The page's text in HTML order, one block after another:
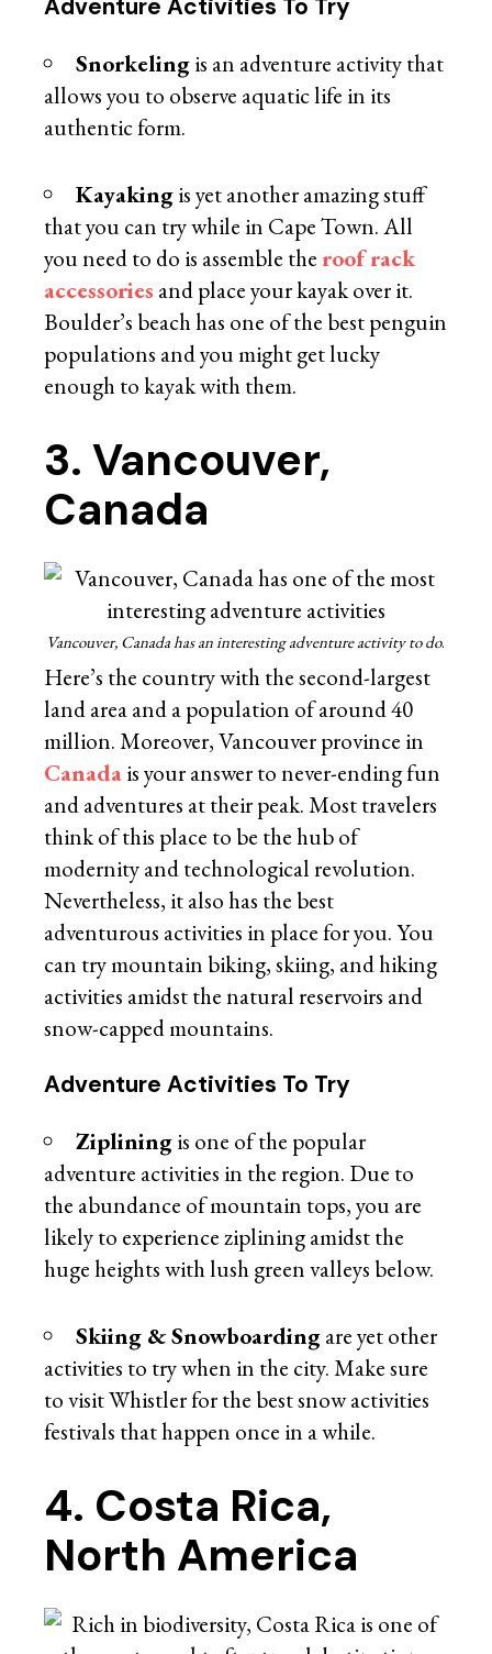
Adventure Activities To Try
Snorkelingis an adventure activity that
allows you to observe aquatic life in its
authentic form.
Kayakingis yet another amazing stuff
that you can try while in Cape Town. All
you need to do is assemble the roof rack
accessories and place your kayak over it.
Boulder’s beach has one of the best penguin
populations and you might get lucky
enough to kayak with them.
3. Vancouver,
Canada
Vancouver, Canada has an interesting adventure activity to do.
Here’s the country with the second-largest
land area and a population of around 40
million. Moreover, Vancouver province in
Canadais your answer to never-ending fun
and adventures at their peak. Most travelers
think of this place to be the hub of
modernity and technological revolution.
Nevertheless, it also has the best
adventurous activities in place for you. You
can try mountain biking, skiing, and hiking
activities amidst the natural reservoirs and
snow-capped mountains.
Adventure Activities To Try
Zipliningis one of the popular
adventure activities in the region. Due to
the abundance of mountain tops, you are
likely to experience ziplining amidst the
huge heights with lush green valleys below.
Skiing & Snowboardingare yet other
activities to try when in the city. Make sure
to visit Whistler for the best snow activities
festivals that happen once in a while.
4. Costa Rica,
North America